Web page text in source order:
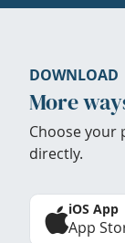
DOWNLOAD
More
Choose your
directly.
iOS App
App